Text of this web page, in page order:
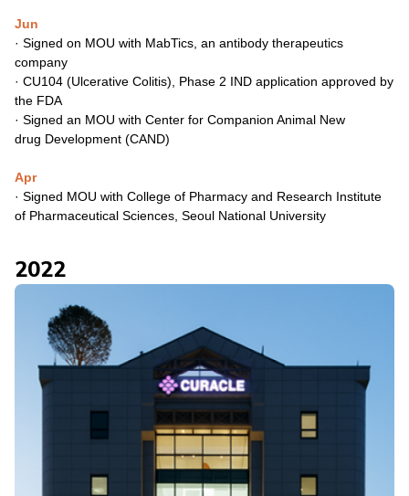
Jun
· Signed on MOU with MabTics, an antibody therapeutics
company
· CU104 (Ulcerative Colitis), Phase 2 IND application approved by
the FDA
· Signed an MOU with Center for Companion Animal New
drug Development (CAND)
Apr
· Signed MOU with College of Pharmacy and Research Institute
of Pharmaceutical Sciences, Seoul National University
2022